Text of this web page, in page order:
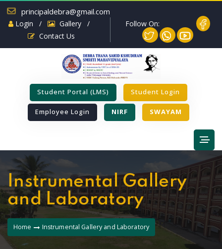
principaldebra@gmail.com
Login / Gallery
/
Contact Us
Follow On:
Student Portal (LMS) Student Login
Employee Login NIRF SWAYAM
Instrumental Gallery
and Laboratory
Home Instrumental Gallery and Laboratory